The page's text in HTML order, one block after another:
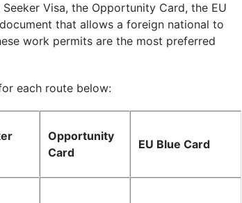
Visa, the Opportunity Card, the EU
that allows a foreign national to
work permits are the most preferred
each route below:
Opportunity
Card
EU Blue Card